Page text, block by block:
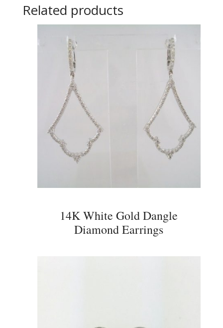
Related products
14K White Gold Dangle
Diamond Earrings